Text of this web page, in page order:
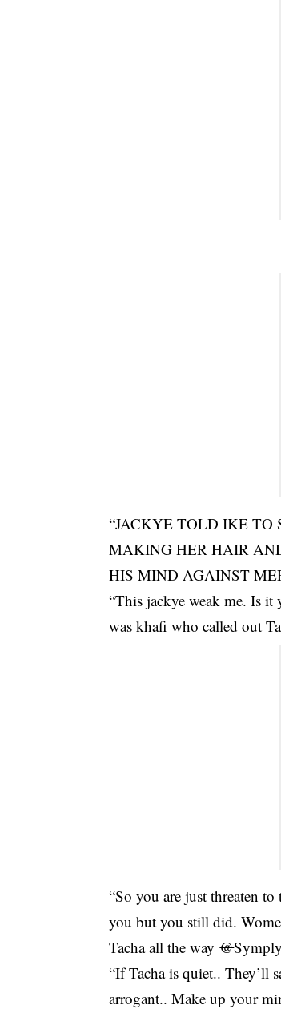
“JACKYE TOLD IKE TO
MAKING HER HAIR
HIS MIND AGAINST
“This jackye weak me. Is
was khafi who called out
“So you are just threaten
you but you still did.
Tacha all the way@
“If Tacha is quiet.. They’ll
arrogant.. Make up your